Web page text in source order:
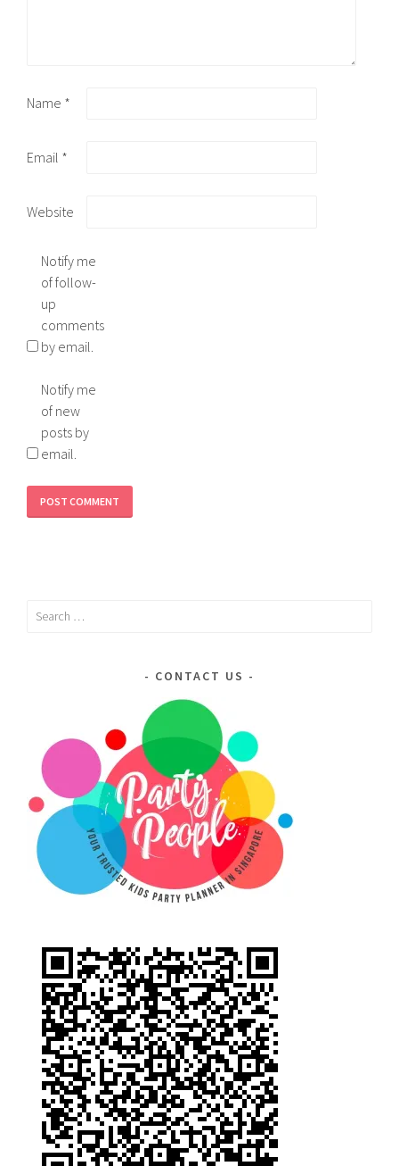
Name *
Email *
Website
Notify me
of follow-
up
comments
by email.
Notify me
of new
posts by
email.
Search
CONTACT US